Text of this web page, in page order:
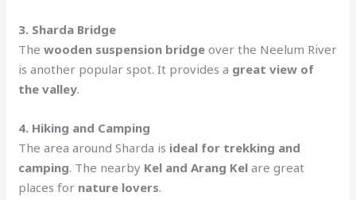
3. Sharda Bridge
Thewooden suspension bridge over the Neelum River
is another popular spot. It provides a great view of
the valley.
4. Hiking and Camping
The area around Sharda is ideal for trekking and
camping. The nearby Kel and Arang Kel are great
places for nature lovers.